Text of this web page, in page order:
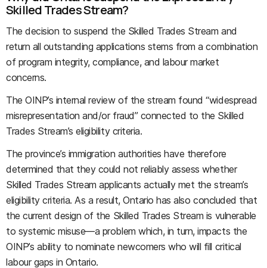
Skilled Trades Stream?
The decision to suspend the Skilled Trades Stream and
return all outstanding applications stems from a combination
of program integrity, compliance, and labour market
concerns.
The OINP’s internal review of the stream found “widespread
misrepresentation and/or fraud” connected to the Skilled
Trades Stream’s eligibility criteria.
The province’s immigration authorities have therefore
determined that they could not reliably assess whether
Skilled Trades Stream applicants actually met the stream’s
eligibility criteria. As a result, Ontario has also concluded that
the current design of the Skilled Trades Stream is vulnerable
to systemic misuse—a problem which, in turn, impacts the
OINP’s ability to nominate newcomers who will fill critical
labour gaps in Ontario.